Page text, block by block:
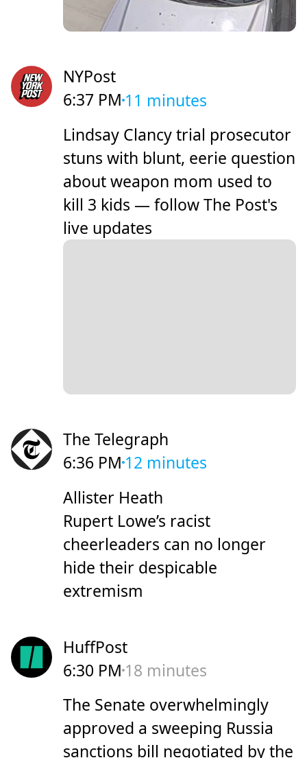
NYPost
6:37 PM 11 minutes
Lindsay Clancy trial prosecutor
stuns with blunt, eerie question
about weapon mom used to
kill 3 kids — follow The Post's
live updates
The Telegraph
6:36 PM 12 minutes
Allister Heath
Rupert Lowe’s racist
cheerleaders can no longer
hide their despicable
extremism
HuffPost
6:30 PM 18 minutes
The Senate overwhelmingly
approved a sweeping Russia
sanctions bill negotiated by the